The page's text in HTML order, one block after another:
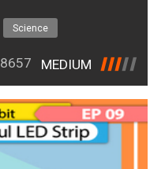
Science
8657 MEDIUM